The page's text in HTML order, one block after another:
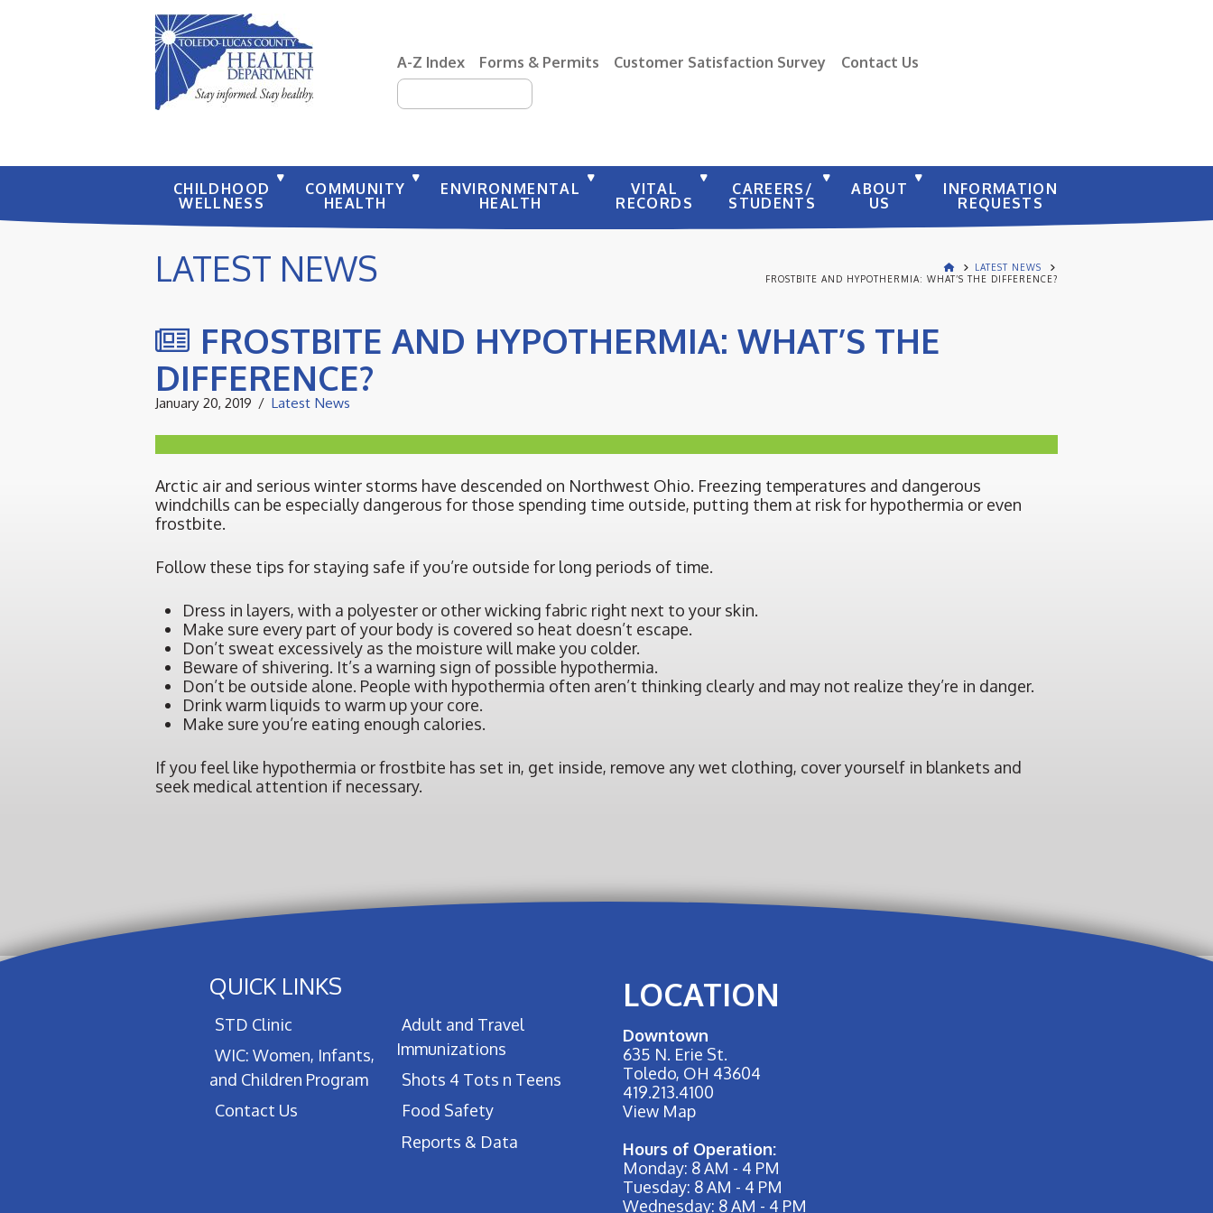
A-Z Index Forms & Permits Customer Satisfaction Survey
Contact Us
CHILDHOOD
WELLNESS
COMMUNITY
HEALTH
ENVIRONMENTAL
HEALTH
VITAL
RECORDS
CAREERS/
STUDENTS
ABOUT
US
INFORMATION
REQUESTS
LATEST NEWS
LATEST NEWS
FROSTBITE AND HYPOTHERMIA: WHAT’S THE DIFFERENCE?
FROSTBITE AND HYPOTHERMIA: WHAT’S THE
DIFFERENCE?
January 20, 2019 Latest News
Arctic air and serious winter storms have descended on Northwest Ohio. Freezing temperatures and dangerous
windchills can be especially dangerous for those spending time outside, putting them at risk for hypothermia or even
frostbite.
Follow these tips for staying safe if you’re outside for long periods of time.
Dress in layers, with a polyester or other wicking fabric right next to your skin.
Make sure every part of your body is covered so heat doesn’t escape.
Don’t sweat excessively as the moisture will make you colder.
Beware of shivering. It’s a warning sign of possible hypothermia.
Don’t be outside alone. People with hypothermia often aren’t thinking clearly and may not realize they’re in danger.
Drink warm liquids to warm up your core.
Make sure you’re eating enough calories.
If you feel like hypothermia or frostbite has set in, get inside, remove any wet clothing, cover yourself in blankets and
seek medical attention if necessary.
QUICK LINKS
STD Clinic
WIC: Women, Infants,
and Children Program
Contact Us
Adult and Travel
Immunizations
Shots 4 Tots n Teens
Food Safety
Reports & Data
LOCATION
Downtown
635 N. Erie St.
Toledo, OH 43604
419.213.4100
View Map
Hours of Operation:
Monday: 8 AM - 4 PM
Tuesday: 8 AM - 4 PM
Wednesday: 8 AM - 4 PM